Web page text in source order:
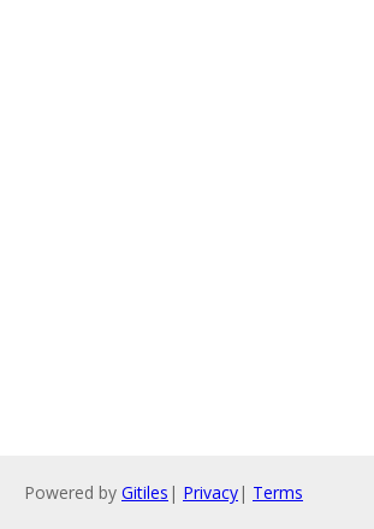
Powered by Gitiles | Privacy| Terms